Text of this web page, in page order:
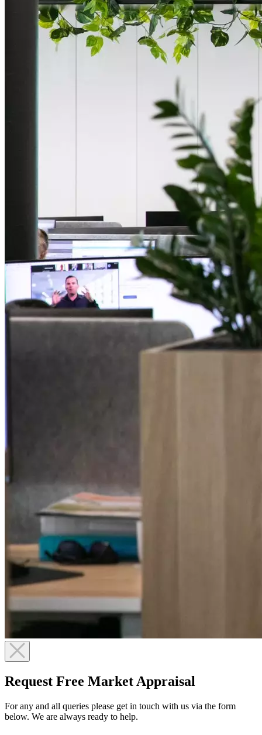
Request Free Market Appraisal
For any and all queries please get in touch with us via the form
below. We are always ready to help.